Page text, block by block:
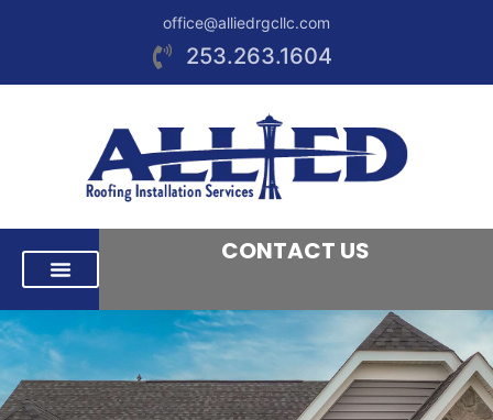
office@alliedrgcllc.com
253.263.1604
CONTACT US